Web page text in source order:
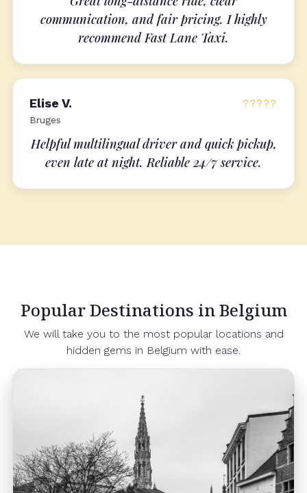
communication, and fair pricing. I highly
recommend Fast Lane Taxi.
Elise V. ?????
Bruges
Helpful multilingual driver and quick pickup,
even late at night. Reliable 24/7 service.
Popular Destinations in Belgium
We will take you to the most popular locations and
hidden gems in Belgium with ease.